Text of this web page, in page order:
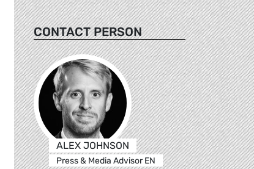
CONTACT PERSON
ALEX JOHNSON
Press & Media Advisor EN